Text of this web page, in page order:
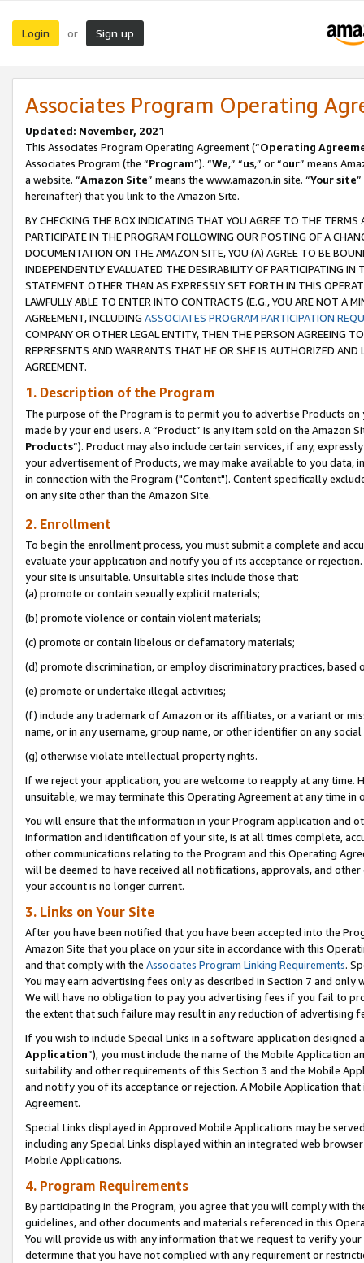
Login or Sign up
Associates Program Operating
Updated: November, 2021
This Associates Program Operating Agreement (“Operating
Associates Program (the “Program”). “We,” “us,” or “our” means
a website. “Amazon Site” means the www.amazon.in site. “Your site
hereinafter) that you link to the Amazon Site.
BY CHECKING THE BOX INDICATING THAT YOU AGREE TO THE
PARTICIPATE IN THE PROGRAM FOLLOWING OUR POSTING OF A
DOCUMENTATION ON THE AMAZON SITE, YOU (A) AGREE TO BE
INDEPENDENTLY EVALUATED THE DESIRABILITY OF PARTICIPATING
STATEMENT OTHER THAN AS EXPRESSLY SET FORTH IN THIS
LAWFULLY ABLE TO ENTER INTO CONTRACTS (E.G., YOU ARE NOT A
AGREEMENT, INCLUDING ASSOCIATES PROGRAM PARTICIPATION
COMPANY OR OTHER LEGAL ENTITY, THEN THE PERSON AGREEING
REPRESENTS AND WARRANTS THAT HE OR SHE IS AUTHORIZED
AGREEMENT.
1. Description of the Program
The purpose of the Program is to permit you to advertise Products
made by your end users. A “Product” is any item sold on the Amazon
Products”). Product may also include certain services, if any,
your advertisement of Products, we may make available to you
in connection with the Program ("Content"). Content specifically
on any site other than the Amazon Site.
2. Enrollment
To begin the enrollment process, you must submit a complete and
evaluate your application and notify you of its acceptance or
your site is unsuitable. Unsuitable sites include those that:
(a) promote or contain sexually explicit materials;
(b) promote violence or contain violent materials;
(c) promote or contain libelous or defamatory materials;
(d) promote discrimination, or employ discriminatory practices, based
(e) promote or undertake illegal activities;
(f) include any trademark of Amazon or its affiliates, or a variant or
name, or in any username, group name, or other identifier on any
(g) otherwise violate intellectual property rights.
If we reject your application, you are welcome to reapply at any
unsuitable, we may terminate this Operating Agreement at any time in
You will ensure that the information in your Program application and
information and identification of your site, is at all times complete,
other communications relating to the Program and this Operating
will be deemed to have received all notifications, approvals, and
your account is no longer current.
3. Links on Your Site
After you have been notified that you have been accepted into the
Amazon Site that you place on your site in accordance with this
and that comply with the Associates Program Linking Requirements.
You may earn advertising fees only as described in Section 7 and
We will have no obligation to pay you advertising fees if you fail to
the extent that such failure may result in any reduction of advertising
If you wish to include Special Links in a software application
Application”), you must include the name of the Mobile Application
suitability and other requirements of this Section 3 and the Mobile
and notify you of its acceptance or rejection. A Mobile Application
Agreement.
Special Links displayed in Approved Mobile Applications may be
including any Special Links displayed within an integrated web
Mobile Applications.
4. Program Requirements
By participating in the Program, you agree that you will comply with
guidelines, and other documents and materials referenced in this
You will provide us with any information that we request to verify
determine that you have not complied with any requirement or